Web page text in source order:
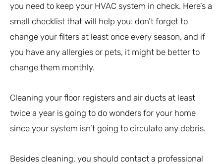
you need to keep your HVAC system in check. Here’s a
small checklist that will help you: don’t forget to
change your filters at least once every season, and if
you have any allergies or pets, it might be better to
change them monthly.
Cleaning your floor registers and air ducts at least
twice a year is going to do wonders for your home
since your system isn’t going to circulate any debris.
Besides cleaning, you should contact a professional